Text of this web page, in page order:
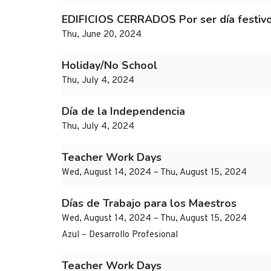
EDIFICIOS CERRADOS Por ser día
Thu, June 20, 2024
Holiday/No School
Thu, July 4, 2024
Día de la Independencia
Thu, July 4, 2024
Teacher Work Days
Wed, August 14, 2024 – Thu, August 15, 2024
Días de Trabajo para los Maestros
Wed, August 14, 2024 – Thu, August 15, 2024
Azul – Desarrollo Profesional
Teacher Work Days